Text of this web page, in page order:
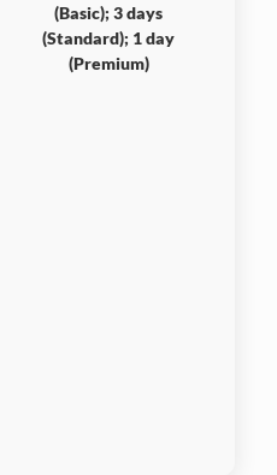
(Basic); 3 days
(Standard); 1 day
(Premium)